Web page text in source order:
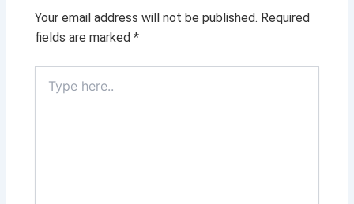
Your email address will not be published. Required
fields are marked*
here..